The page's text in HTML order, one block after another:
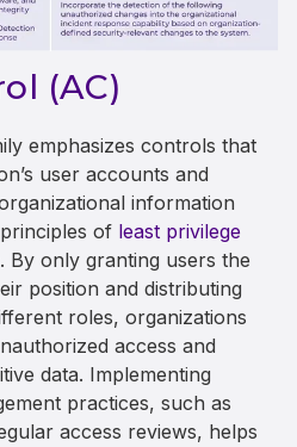
(AC)
emphasizes controls that
user accounts and
information
of least privilege
By only granting users the
position and distributing
roles, organizations
access and
data. Implementing
practices, such as
access reviews, helps